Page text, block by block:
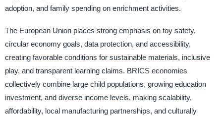
adoption, and family spending on enrichment activities.
The European Union places strong emphasis on toy safety,
circular economy goals, data protection, and accessibility,
creating favorable conditions for sustainable materials, inclusive
play, and transparent learning claims. BRICS economies
collectively combine large child populations, growing education
investment, and diverse income levels, making scalability,
affordability, local manufacturing partnerships, and culturally